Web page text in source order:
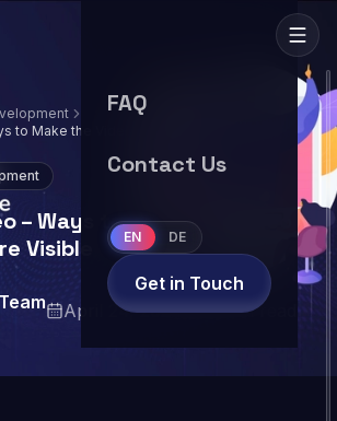
FAQ
Contact Us
EN DE
Get in Touch
to Make the Video
– Ways to Make the Video
Visible
April 24, 2024 10min read